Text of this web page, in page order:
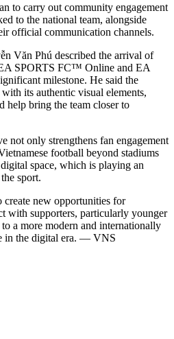
to carry out community engagement
to the national team, alongside
official communication channels.
Văn Phú described the arrival of
SPORTS FC™ Online and EA
milestone. He said the
its authentic visual elements,
help bring the team closer to
not only strengthens fan engagement
football beyond stadiums
space, which is playing an
sport.
create new opportunities for
with supporters, particularly younger
a more modern and internationally
in the digital era. — VNS